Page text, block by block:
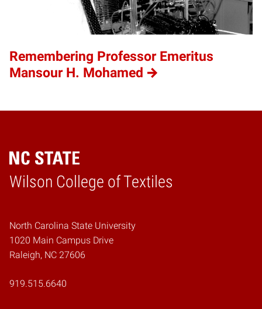
Remembering Professor Emeritus
Mansour H. Mohamed
Wilson College of Textiles
Home
North Carolina State University
1020 Main Campus Drive
Raleigh, NC 27606
919.515.6640